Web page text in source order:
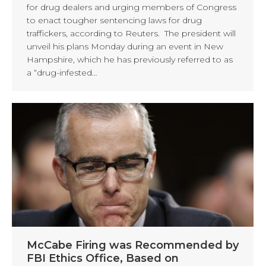
for drug dealers and urging members of Congress
to enact tougher sentencing laws for drug
traffickers, according to Reuters. The president will
unveil his plans Monday during an event in New
Hampshire, which he has previously referred to as
a “drug-infested…
McCabe Firing was Recommended by
FBI Ethics Office, Based on